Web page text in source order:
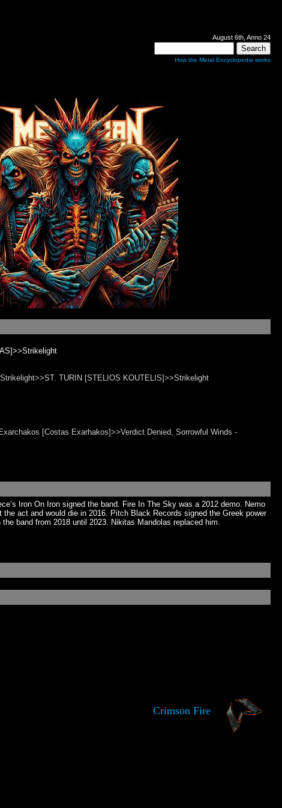
August 6th, Anno 24
How the Metal Encyclopedia works
TURIN [STELIOS KOUTELIS]>>Strikelight
[Costas Exarhakos]>>Verdict Denied, Sorrowful Winds -
Iron On Iron signed the band. Fire In The Sky was a 2012 demo. Nemo
act and would die in 2016. Pitch Black Records signed the Greek power
band from 2018 until 2023. Nikitas Mandolas replaced him.
Crimson Fire